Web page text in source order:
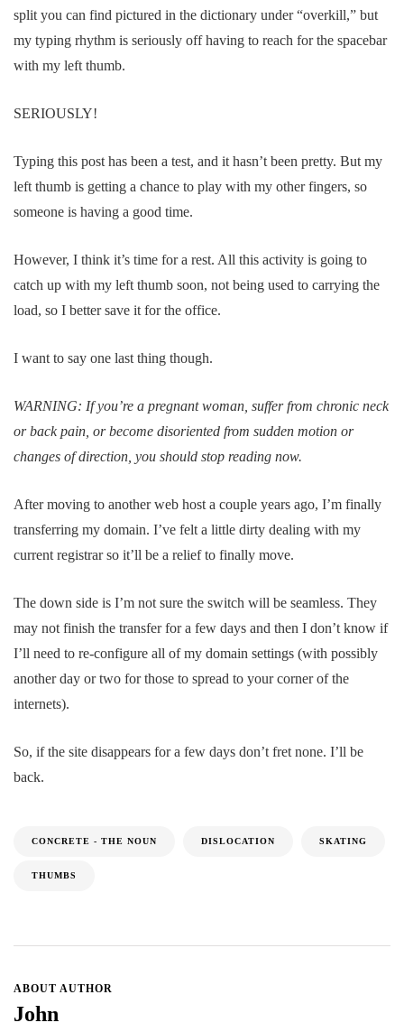
split you can find pictured in the dictionary under “overkill,” but
my typing rhythm is seriously off having to reach for the spacebar
with my left thumb.
SERIOUSLY!
Typing this post has been a test, and it hasn’t been pretty. But my
left thumb is getting a chance to play with my other fingers, so
someone is having a good time.
However, I think it’s time for a rest. All this activity is going to
catch up with my left thumb soon, not being used to carrying the
load, so I better save it for the office.
I want to say one last thing though.
WARNING: If you’re a pregnant woman, suffer from chronic neck
or back pain, or become disoriented from sudden motion or
changes of direction, you should stop reading now.
After moving to another web host a couple years ago, I’m finally
transferring my domain. I’ve felt a little dirty dealing with my
current registrar so it’ll be a relief to finally move.
The down side is I’m not sure the switch will be seamless. They
may not finish the transfer for a few days and then I don’t know if
I’ll need to re-configure all of my domain settings (with possibly
another day or two for those to spread to your corner of the
internets).
So, if the site disappears for a few days don’t fret none. I’ll be
back.
CONCRETE - THE NOUN DISLOCATION SKATING
THUMBS
ABOUT AUTHOR
John